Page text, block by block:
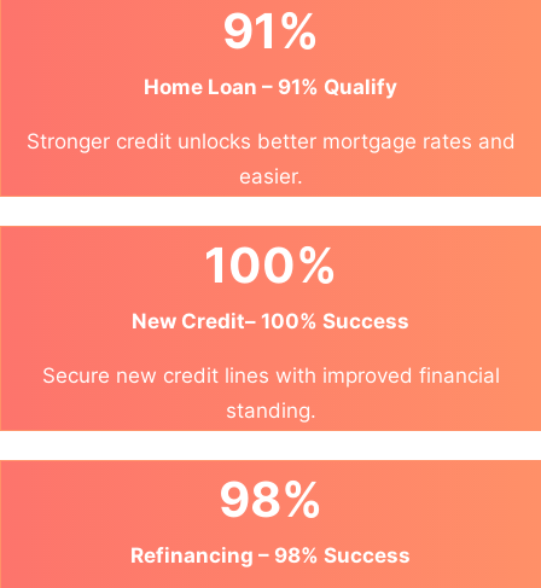
91%
Home Loan – 91% Qualify
Stronger credit unlocks better mortgage rates and
easier.
100%
New Credit– 100% Success
Secure new credit lines with improved financial
standing.
98%
Refinancing – 98% Success